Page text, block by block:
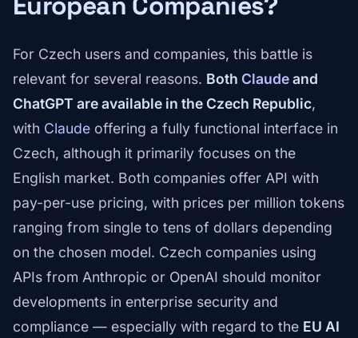
For Czech users and companies, this battle is
relevant for several reasons. Both Claudeand
ChatGPT are available in the Czech Republic,
with Claude offering a fully functional interface in
Czech, although it primarily focuses on the
English market. Both companies offer API with
pay-per-use pricing, with prices per million tokens
ranging from single to tens of dollars depending
on the chosen model. Czech companies using
APIs from Anthropic or OpenAI should monitor
developments in enterprise security and
compliance — especially with regard to the EU AI